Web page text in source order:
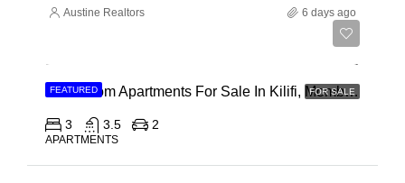
Austine Realtors 6 days ago
FEATURED FOR SALE
3 Bedroom Apartments For Sale In Kilifi, Mombasa
3 3.5 2
APARTMENTS